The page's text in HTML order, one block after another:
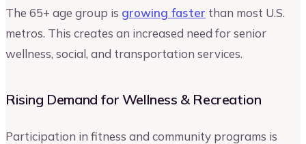
The 65+ age group is growing faster than most U.S.
metros. This creates an increased need for senior
wellness, social, and transportation services.
Rising Demand for Wellness & Recreation
Participation in fitness and community programs is